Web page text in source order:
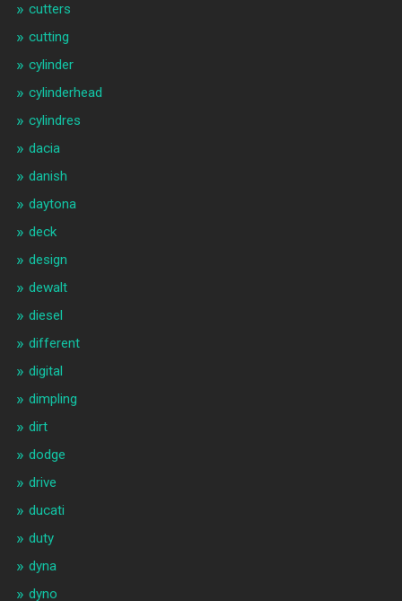
cutters
cutting
cylinder
cylinderhead
cylindres
dacia
danish
daytona
deck
design
dewalt
diesel
different
digital
dimpling
dirt
dodge
drive
ducati
duty
dyna
dyno